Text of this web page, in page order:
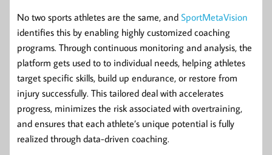
No two sports athletes are the same, and SportMetaVision
identifies this by enabling highly customized coaching
programs. Through continuous monitoring and analysis, the
platform gets used to to individual needs, helping athletes
target specific skills, build up endurance, or restore from
injury successfully. This tailored deal with accelerates
progress, minimizes the risk associated with overtraining,
and ensures that each athlete’s unique potential is fully
realized through data-driven coaching.